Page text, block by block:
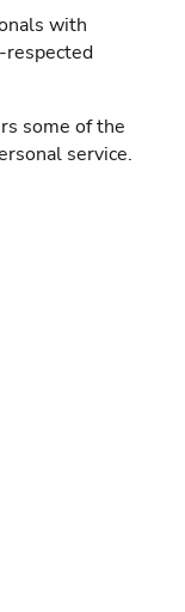
with
respected
some of the
service.